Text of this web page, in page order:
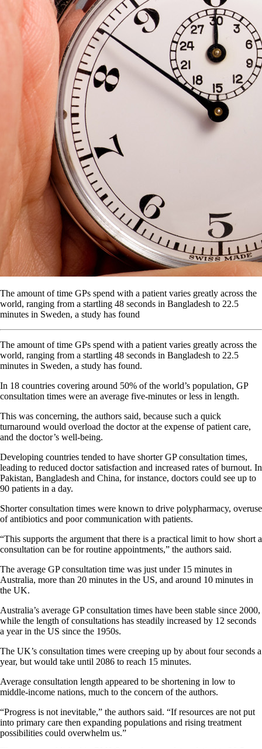
The amount of time GPs spend with a patient varies greatly across the
world, ranging from a startling 48 seconds in Bangladesh to 22.5
minutes in Sweden, a study has found
The amount of time GPs spend with a patient varies greatly across the
world, ranging from a startling 48 seconds in Bangladesh to 22.5
minutes in Sweden, a study has found.
In 18 countries covering around 50% of the world’s population, GP
consultation times were an average five-minutes or less in length.
This was concerning, the authors said, because such a quick
turnaround would overload the doctor at the expense of patient care,
and the doctor’s well-being.
Developing countries tended to have shorter GP consultation times,
leading to reduced doctor satisfaction and increased rates of burnout. In
Pakistan, Bangladesh and China, for instance, doctors could see up to
90 patients in a day.
Shorter consultation times were known to drive polypharmacy, overuse
of antibiotics and poor communication with patients.
“This supports the argument that there is a practical limit to how short a
consultation can be for routine appointments,” the authors said.
The average GP consultation time was just under 15 minutes in
Australia, more than 20 minutes in the US, and around 10 minutes in
the UK.
Australia’s average GP consultation times have been stable since 2000,
while the length of consultations has steadily increased by 12 seconds
a year in the US since the 1950s.
The UK’s consultation times were creeping up by about four seconds a
year, but would take until 2086 to reach 15 minutes.
Average consultation length appeared to be shortening in low to
middle-income nations, much to the concern of the authors.
“Progress is not inevitable,” the authors said. “If resources are not put
into primary care then expanding populations and rising treatment
possibilities could overwhelm us.”